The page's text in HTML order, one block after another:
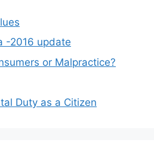
-2016 update
or Malpractice?
Duty as a Citizen